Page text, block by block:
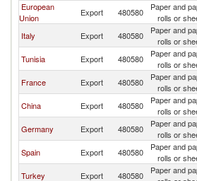
European
Union
Export 480580
Paper and
rolls or
Italy Export 480580
Paper and
rolls or
Tunisia Export 480580
Paper and
rolls or
France Export 480580
Paper and
rolls or
China Export 480580
Paper and
rolls or
Germany Export 480580
Paper and
rolls or
Spain Export 480580
Paper and
rolls or
Turkey Export 480580
Paper and